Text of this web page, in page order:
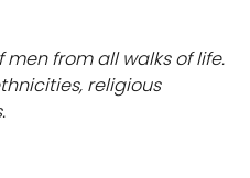
from all walks of life.
religious